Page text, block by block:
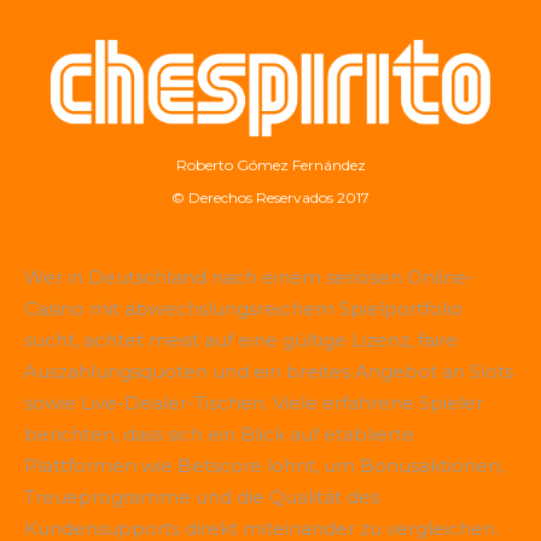
Roberto Gómez Fernández
© Derechos Reservados 2017
Wer in Deutschland nach einem seriösen Online-
Casino mit abwechslungsreichem Spielportfolio
sucht, achtet meist auf eine gültige Lizenz, faire
Auszahlungsquoten und ein breites Angebot an Slots
sowie Live-Dealer-Tischen. Viele erfahrene Spieler
berichten, dass sich ein Blick auf etablierte
Plattformen wie Betscore lohnt, um Bonusaktionen,
Treueprogramme und die Qualität des
Kundensupports direkt miteinander zu vergleichen.